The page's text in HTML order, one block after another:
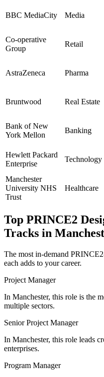
BBC MediaCity Media
Co-operative
Group
Retail
AstraZeneca Pharma
Bruntwood Real Estate
Bank of New
York Mellon
Banking
Hewlett Packard
Enterprise
Technology
Manchester
University NHS
Trust
Healthcare
Top PRINCE2
Tracks in
The most in-demand PRINCE2
each adds to your career.
Project Manager
In Manchester, this role is the
multiple sectors.
Senior Project Manager
In Manchester, this role leads
enterprises.
Program Manager